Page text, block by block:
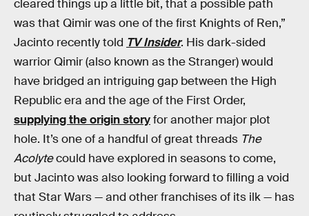
cleared things up a little bit, that a possible path
was that Qimir was one of the first Knights of Ren,”
Jacinto recently told TV Insider. His dark-sided
warrior Qimir (also known as the Stranger) would
have bridged an intriguing gap between the High
Republic era and the age of the First Order,
supplying the origin storyfor another major plot
hole. It’s one of a handful of great threads The
Acolytecould have explored in seasons to come,
but Jacinto was also looking forward to filling a void
that Star Wars — and other franchises of its ilk — has